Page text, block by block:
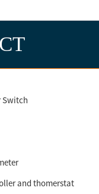
Switch
and thomerstat